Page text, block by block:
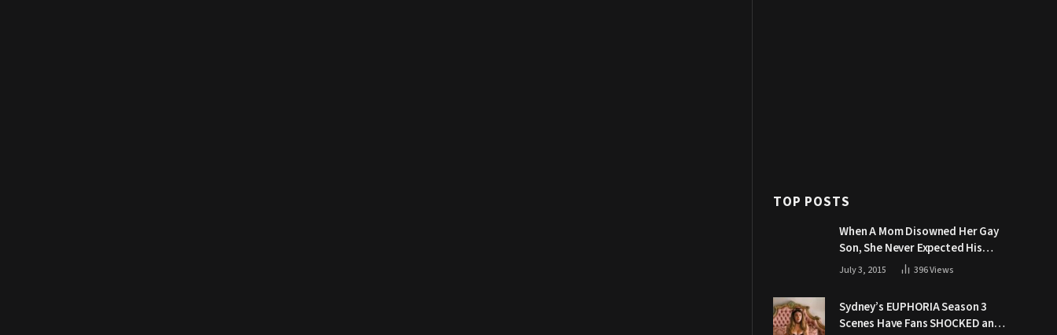
TOP POSTS
When A Mom Disowned Her Gay
Son, She Never Expected His
Grandpa Would Respond Like
July 3, 2015 396Views
Sydney’s EUPHORIA Season 3
Scenes Have Fans SHOCKED and